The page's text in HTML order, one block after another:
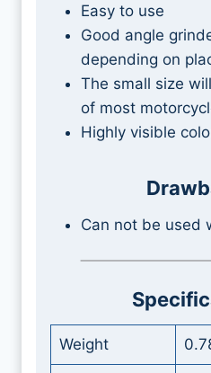
Easy to use
Good angle
depending on
The small size
of most
Highly visible
Can not be used
Weight